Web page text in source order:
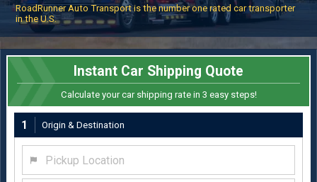
RoadRunner Auto Transport is the number one rated car transporter
in the U.S.
Instant Car Shipping Quote
Calculate your car shipping rate in 3 easy steps!
1 Origin & Destination